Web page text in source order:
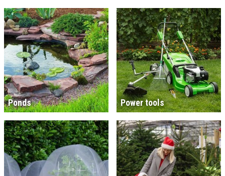
Ponds Power tools